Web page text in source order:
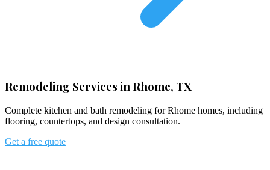
Remodeling Services in Rhome, TX
Complete kitchen and bath remodeling for Rhome homes, including
flooring, countertops, and design consultation.
Get a free quote